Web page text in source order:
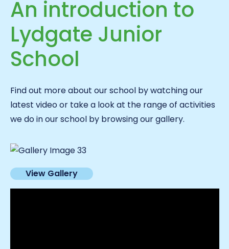
An introduction to
Lydgate Junior
School
Find out more about our school by watching our
latest video or take a look at the range of activities
we do in our school by browsing our gallery.
View Gallery